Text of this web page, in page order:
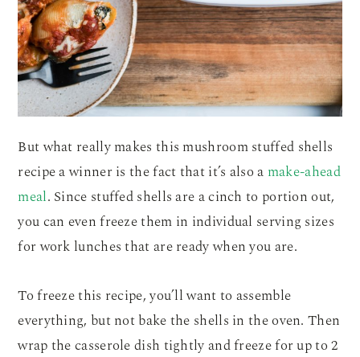
But what really makes this mushroom stuffed shells
recipe a winner is the fact that it’s also a make-ahead
meal. Since stuffed shells are a cinch to portion out,
you can even freeze them in individual serving sizes
for work lunches that are ready when you are.
To freeze this recipe, you’ll want to assemble
everything, but not bake the shells in the oven. Then
wrap the casserole dish tightly and freeze for up to 2